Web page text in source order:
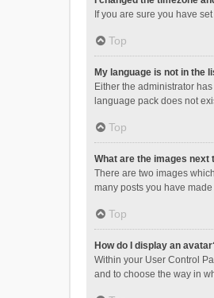
If you are sure you have
Top
My language is not in the
Either the administrator
language pack does not
Top
What are the images next
There are two images
many posts you have
Top
How do I display an
Within your User Control
and to choose the way in